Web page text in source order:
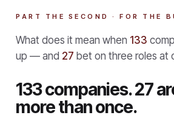
PART THE SECOND · FOR THE
What does it mean when 133
up — and 27 bet on three roles at
133 companies. 27
more than once.